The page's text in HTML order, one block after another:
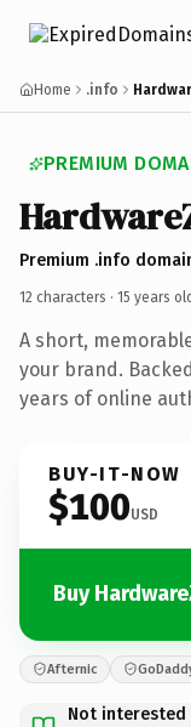
Home .info
PREMIUM
Premium .info
12 characters · 15 years
A short,
your brand.
years of online
BUY-IT-NOW
$100USD
Buy
Afternic
Not interested